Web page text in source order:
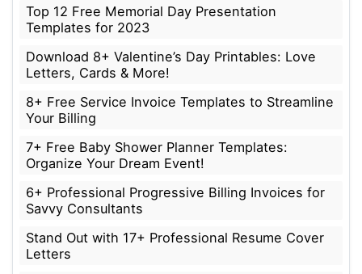
Top 12 Free Memorial Day Presentation
Templates for 2023
Download 8+ Valentine’s Day Printables: Love
Letters, Cards & More!
8+ Free Service Invoice Templates to Streamline
Your Billing
7+ Free Baby Shower Planner Templates:
Organize Your Dream Event!
6+ Professional Progressive Billing Invoices for
Savvy Consultants
Stand Out with 17+ Professional Resume Cover
Letters